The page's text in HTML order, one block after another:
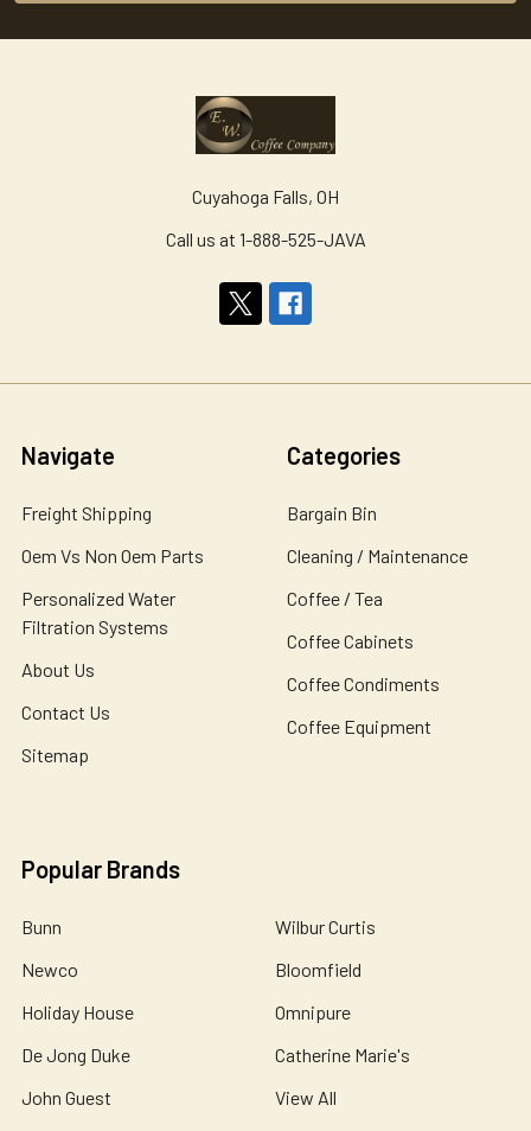
Cuyahoga Falls, OH
Call us at 1-888-525-JAVA
Navigate
Freight Shipping
Oem Vs Non Oem Parts
Personalized Water
Filtration Systems
About Us
Contact Us
Sitemap
Categories
Bargain Bin
Cleaning / Maintenance
Coffee / Tea
Coffee Cabinets
Coffee Condiments
Coffee Equipment
Popular Brands
Bunn
Newco
Holiday House
De Jong Duke
John Guest
Wilbur Curtis
Bloomfield
Omnipure
Catherine Marie's
View All